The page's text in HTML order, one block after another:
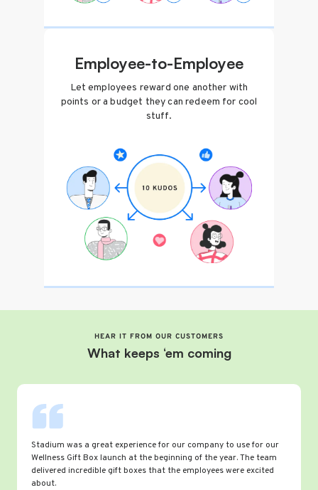
Employee-to-Employee
Let employees reward one another with
points or a budget they can redeem for cool
stuff.
HEAR IT FROM OUR CUSTOMERS
What keeps ‘em coming
Stadium was a great experience for our company to use for our
Wellness Gift Box launch at the beginning of the year. The team
delivered incredible gift boxes that the employees were excited
about.